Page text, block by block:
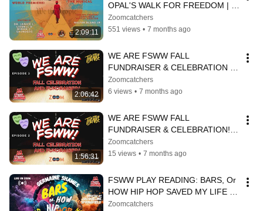
2:09:11
OPAL'S WALK FOR FREEDOM |
4:00 PM PST/6:00 PM CST/7:00
PM EST
Zoomcatchers
551 views • 7 months ago
2:06:42
WE ARE FSWW FALL
FUNDRAISER & CELEBRATION |
Episode 3
Zoomcatchers
6 views • 7 months ago
1:56:31
WE ARE FSWW FALL
FUNDRAISER & CELEBRATION!
EPISODE 2
Zoomcatchers
15 views • 7 months ago
FSWW PLAY READING: BARS, Or
HOW HIP HOP SAVED MY LIFE |
Germaine Shames
Zoomcatchers